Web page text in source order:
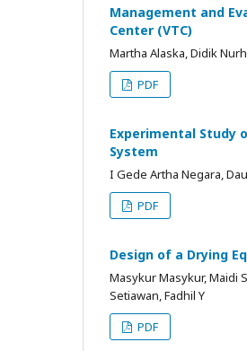
Management and
Center (VTC)
Martha Alaska, Didik
PDF
Experimental Study
System
I Gede Artha Negara,
PDF
Design of a Drying
Masykur Masykur, Maidi
Setiawan, Fadhil Y
PDF